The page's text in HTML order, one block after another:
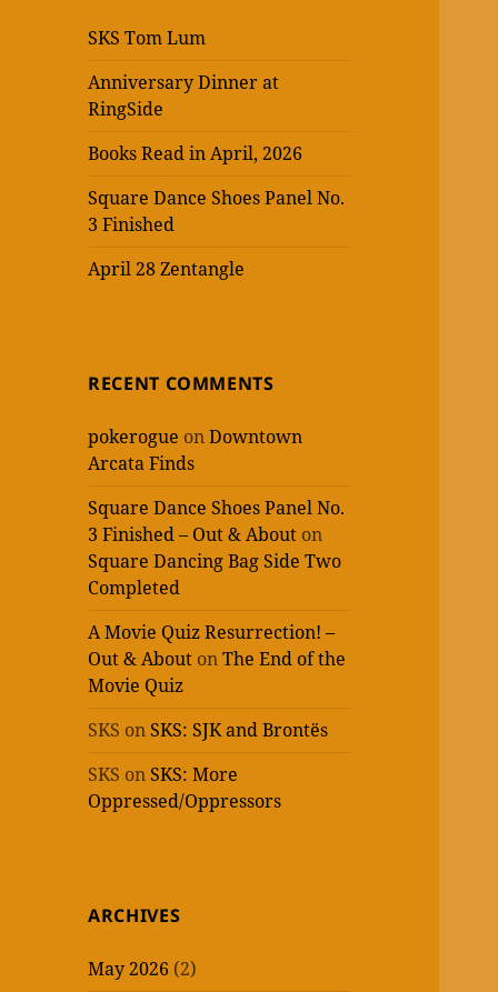
SKS Tom Lum
Anniversary Dinner at
RingSide
Books Read in April, 2026
Square Dance Shoes Panel No.
3 Finished
April 28 Zentangle
RECENT COMMENTS
pokerogue onDowntown
Arcata Finds
Square Dance Shoes Panel No.
3 Finished – Out & About on
Square Dancing Bag Side Two
Completed
A Movie Quiz Resurrection! –
Out & About onThe End of the
Movie Quiz
SKS on SKS: SJK and Brontës
SKS on SKS: More
Oppressed/Oppressors
ARCHIVES
May 2026 (2)